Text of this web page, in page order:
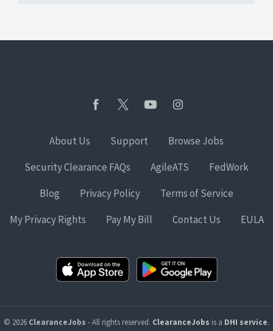
About Us Support
Browse Jobs
Security Clearance FAQs
AgileATS
FedWork
Blog
Privacy Policy
Terms of Service
My Privacy Rights
Pay My Bill Contact Us EULA
© 2026 ClearanceJobs - All rights reserved. ClearanceJobs is a DHI service.